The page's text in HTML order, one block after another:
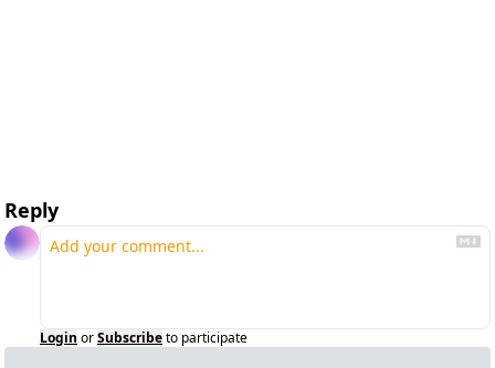
Reply
Login orSubscribeto participate